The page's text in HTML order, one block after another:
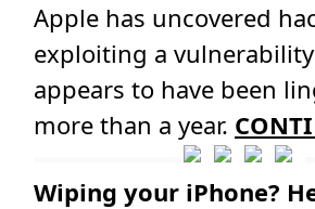
Apple has uncovered
exploiting a
appears to have been
more than a year.
Wiping your iPhone?